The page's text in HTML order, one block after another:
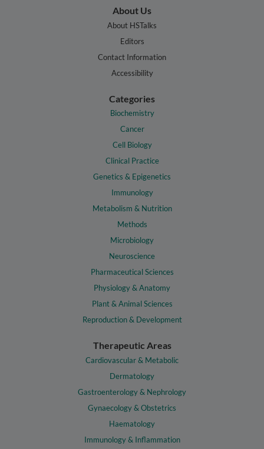
About Us
About HSTalks
Editors
Contact Information
Accessibility
Categories
Biochemistry
Cancer
Cell Biology
Clinical Practice
Genetics & Epigenetics
Immunology
Metabolism & Nutrition
Methods
Microbiology
Neuroscience
Pharmaceutical Sciences
Physiology & Anatomy
Plant & Animal Sciences
Reproduction & Development
Therapeutic Areas
Cardiovascular & Metabolic
Dermatology
Gastroenterology & Nephrology
Gynaecology & Obstetrics
Haematology
Immunology & Inflammation